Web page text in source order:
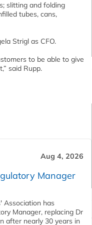
slitting and folding
tubes, cans,
Strigl as CFO.
to be able to give
said Rupp.
Aug 4, 2026
Manager
Association has
Manager, replacing Dr
after nearly 30 years in